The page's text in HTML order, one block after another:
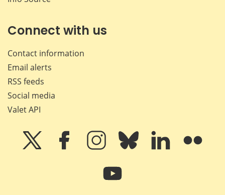
Connect with us
Contact information
Email alerts
RSS feeds
Social media
Valet API